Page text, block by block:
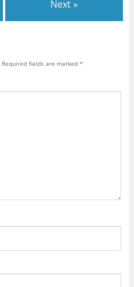
Next »
Required fields are marked *